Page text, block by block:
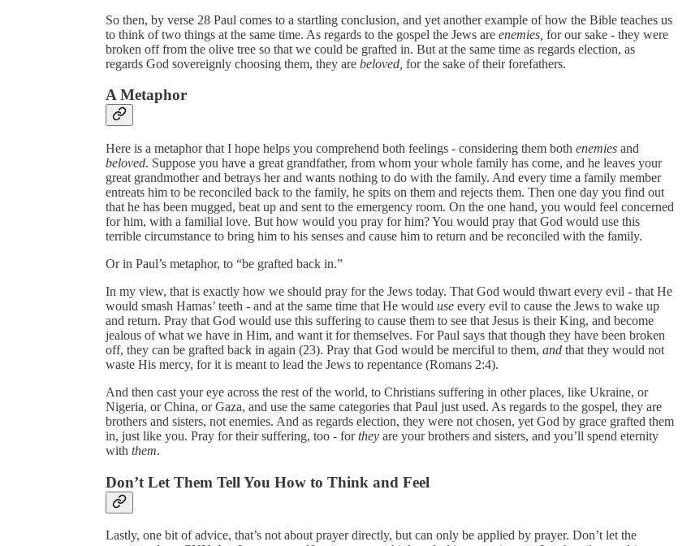
So then, by verse 28 Paul comes to a startling conclusion, and yet another example of how the Bible teaches us
to think of two things at the same time. As regards to the gospel the Jews are enemies, for our sake - they were
broken off from the olive tree so that we could be grafted in. But at the same time as regards election, as
regards God sovereignly choosing them, they are beloved, for the sake of their forefathers.
A Metaphor
Here is a metaphor that I hope helps you comprehend both feelings - considering them both enemies and
beloved. Suppose you have a great grandfather, from whom your whole family has come, and he leaves your
great grandmother and betrays her and wants nothing to do with the family. And every time a family member
entreats him to be reconciled back to the family, he spits on them and rejects them. Then one day you find out
that he has been mugged, beat up and sent to the emergency room. On the one hand, you would feel concerned
for him, with a familial love. But how would you pray for him? You would pray that God would use this
terrible circumstance to bring him to his senses and cause him to return and be reconciled with the family.
Or in Paul’s metaphor, to “be grafted back in.”
In my view, that is exactly how we should pray for the Jews today. That God would thwart every evil - that He
would smash Hamas’ teeth - and at the same time that He would use every evil to cause the Jews to wake up
and return. Pray that God would use this suffering to cause them to see that Jesus is their King, and become
jealous of what we have in Him, and want it for themselves. For Paul says that though they have been broken
off, they can be grafted back in again (23). Pray that God would be merciful to them, and that they would not
waste His mercy, for it is meant to lead the Jews to repentance (Romans 2:4).
And then cast your eye across the rest of the world, to Christians suffering in other places, like Ukraine, or
Nigeria, or China, or Gaza, and use the same categories that Paul just used. As regards to the gospel, they are
brothers and sisters, not enemies. And as regards election, they were not chosen, yet God by grace grafted them
in, just like you. Pray for their suffering, too - forthey are your brothers and sisters, and you’ll spend eternity
with them.
Don’t Let Them Tell You How to Think and Feel
Lastly, one bit of advice, that’s not about prayer directly, but can only be applied by prayer. Don’t let the